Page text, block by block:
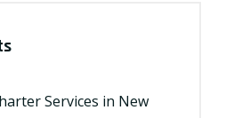
Services in New